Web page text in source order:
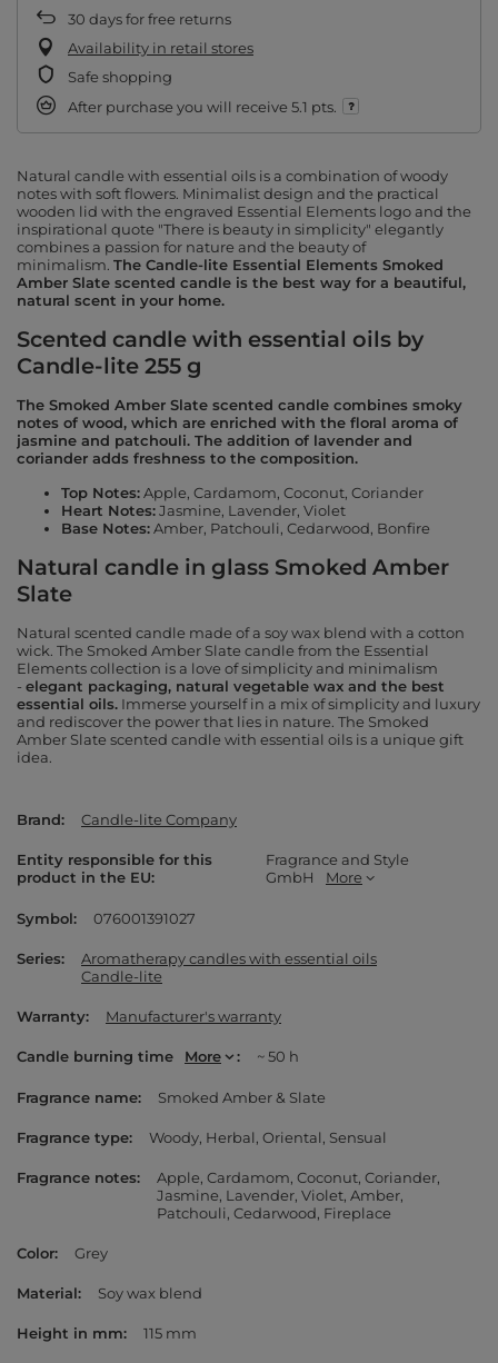
30 days for free returns
Availability in retail stores
Safe shopping
After purchase you will receive 5.1 pts.
Natural candle with essential oils is a combination of woody
notes with soft flowers. Minimalist design and the practical
wooden lid with the engraved Essential Elements logo and the
inspirational quote "There is beauty in simplicity" elegantly
combines a passion for nature and the beauty of
minimalism. The Candle-lite Essential Elements Smoked
Amber Slate scented candle is the best way for a beautiful,
natural scent in your home.
Scented candle with essential oils by
Candle-lite 255 g
The Smoked Amber Slate scented candle combines smoky
notes of wood, which are enriched with the floral aroma of
jasmine and patchouli. The addition of lavender and
coriander adds freshness to the composition.
Top Notes:Apple, Cardamom, Coconut, Coriander
Heart Notes:Jasmine, Lavender, Violet
Base Notes:Amber, Patchouli, Cedarwood, Bonfire
Natural candle in glass Smoked Amber
Slate
Natural scented candle made of a soy wax blend with a cotton
wick. The Smoked Amber Slate candle from the Essential
Elements collection is a love of simplicity and minimalism
- elegant packaging, natural vegetable wax and the best
essential oils. Immerse yourself in a mix of simplicity and luxury
and rediscover the power that lies in nature. The Smoked
Amber Slate scented candle with essential oils is a unique gift
idea.
Brand Candle-lite Company
Entity responsible for this
product in the EU
Fragrance and Style
GmbH
More
Symbol 076001391027
Series
Aromatherapy candles with essential oils
Candle-lite
Warranty Manufacturer's warranty
Candle burning time More ~ 50 h
Fragrance name Smoked Amber & Slate
Fragrance type Woody Herbal Oriental Sensual
Fragrance notes Apple Cardamom Coconut Coriander
Jasmine Lavender Violet Amber
Patchouli Cedarwood Fireplace
Color Grey
Material Soy wax blend
Height in mm 115 mm